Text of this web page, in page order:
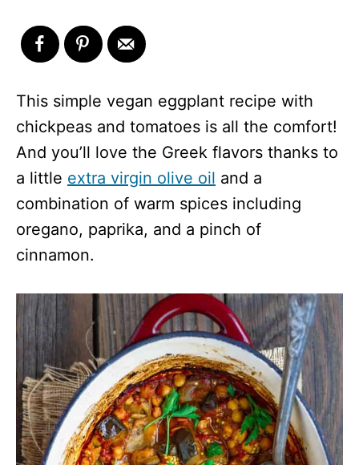
This simple vegan eggplant recipe with
chickpeas and tomatoes is all the comfort!
And you’ll love the Greek flavors thanks to
a little extra virgin olive oil and a
combination of warm spices including
oregano, paprika, and a pinch of
cinnamon.